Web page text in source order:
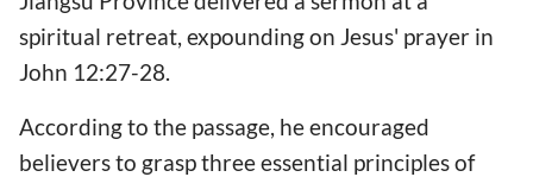
spiritual retreat, expounding on Jesus' prayer in
John 12:27-28.
According to the passage, he encouraged
believers to grasp three essential principles of